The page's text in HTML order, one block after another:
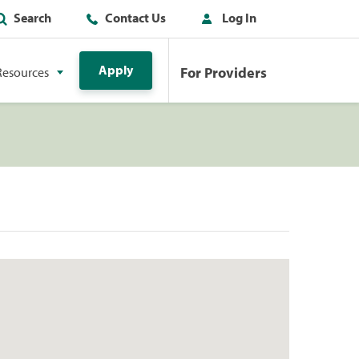
Search Contact Us Log In
Apply For Providers